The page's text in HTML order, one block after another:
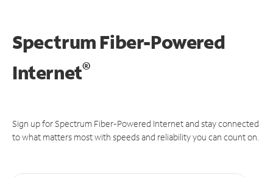
Spectrum Fiber-Powered
Internet®
Sign up for Spectrum Fiber-Powered Internet and stay connected
to what matters most with speeds and reliability you can count on.